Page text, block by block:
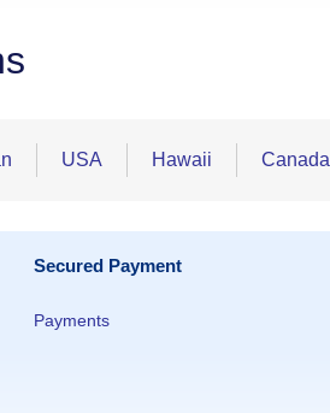
USA Hawaii Canada
Secured Payment
Payments